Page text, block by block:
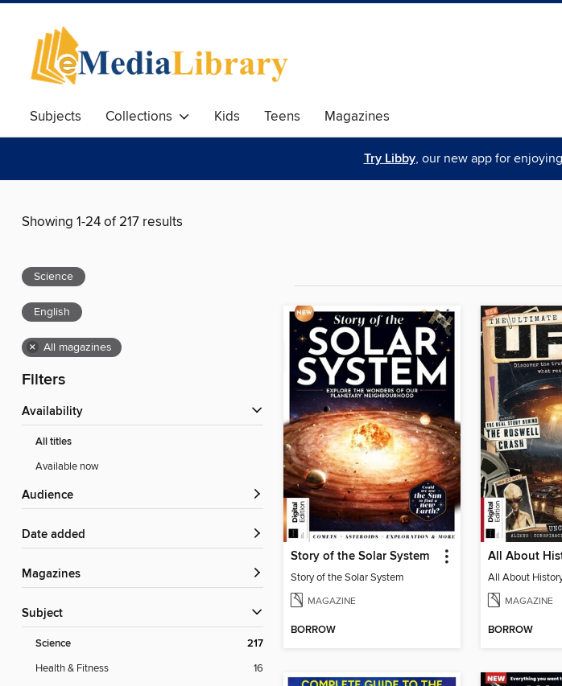
Subjects Collections Kids Teens Magazines
Try Libby, our new app for
Showing 1-24 of 217 results
Science
English
× All magazines
Filters
Availability
All titles
Available now
Audience
Date added
Magazines
Subject
Science 217
Health & Fitness
16
Story of the Solar System
Story of the Solar System
MAGAZINE
BORROW
MAGAZINE
BORROW